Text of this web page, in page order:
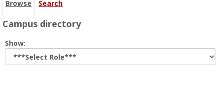
Browse Search
Campus directory
Show:
role